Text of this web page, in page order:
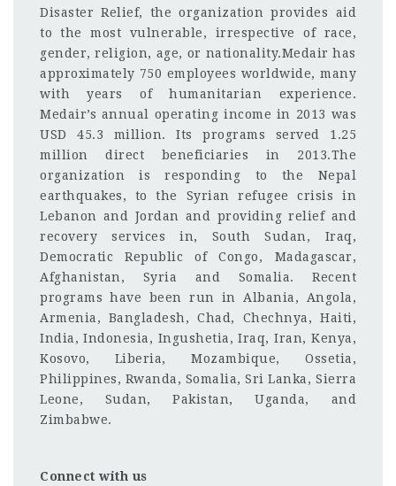
Disaster Relief, the organization provides aid
to the most vulnerable, irrespective of race,
gender, religion, age, or nationality.Medair has
approximately 750 employees worldwide, many
with years of humanitarian experience.
Medair’s annual operating income in 2013 was
USD 45.3 million. Its programs served 1.25
million direct beneficiaries in 2013.The
organization is responding to the Nepal
earthquakes, to the Syrian refugee crisis in
Lebanon and Jordan and providing relief and
recovery services in, South Sudan, Iraq,
Democratic Republic of Congo, Madagascar,
Afghanistan, Syria and Somalia. Recent
programs have been run in Albania, Angola,
Armenia, Bangladesh, Chad, Chechnya, Haiti,
India, Indonesia, Ingushetia, Iraq, Iran, Kenya,
Kosovo, Liberia, Mozambique, Ossetia,
Philippines, Rwanda, Somalia, Sri Lanka, Sierra
Leone, Sudan, Pakistan, Uganda, and
Zimbabwe.
Connect with us